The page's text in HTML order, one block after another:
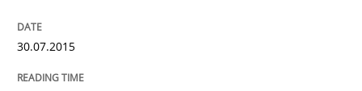
How to build a strong foundation for business
30.07.2015